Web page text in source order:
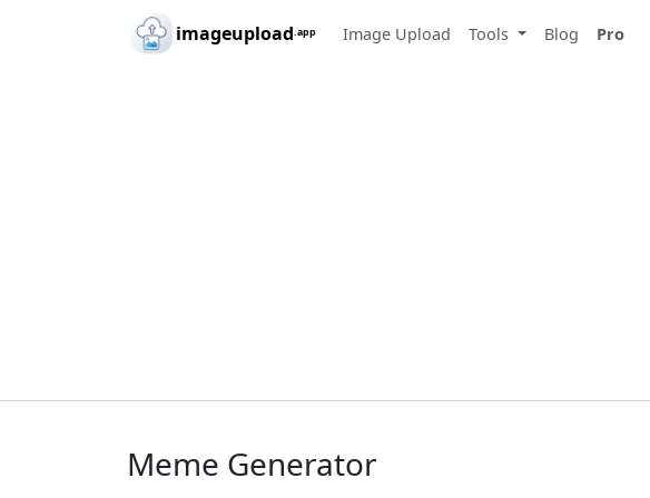
Skip to main content
imageupload.app Image Upload Tools Blog Pro
Meme Generator